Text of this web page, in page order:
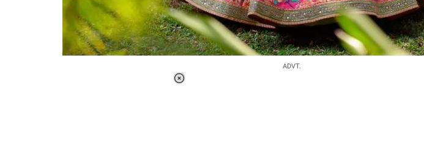
ADVT.